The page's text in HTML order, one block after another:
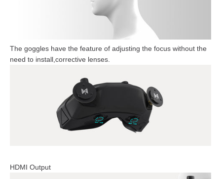
The goggles have the feature of adjusting the focus without the
need to install,corrective lenses.
HDMI Output